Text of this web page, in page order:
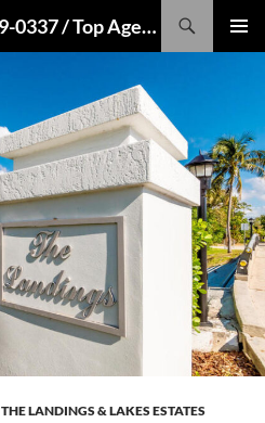
Kevin Wirth P.A. 954-459-0337 / Top Agent 2022, 2021, 2020, 2019, 2018, 2017, 2016
THE LANDINGS & LAKES ESTATES